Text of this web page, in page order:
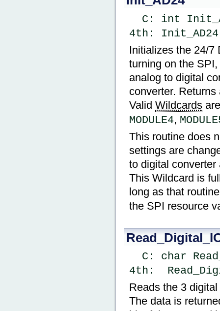
C: int
4th:
Initializes the 24/7
turning on the
analog to digital
converter.
Valid Wildcards
MODULE4,
This routine does
settings are
to digital
This Wildcard is
long as that
the SPI resource
C: char
4th:
Reads the 3 digital
The data is